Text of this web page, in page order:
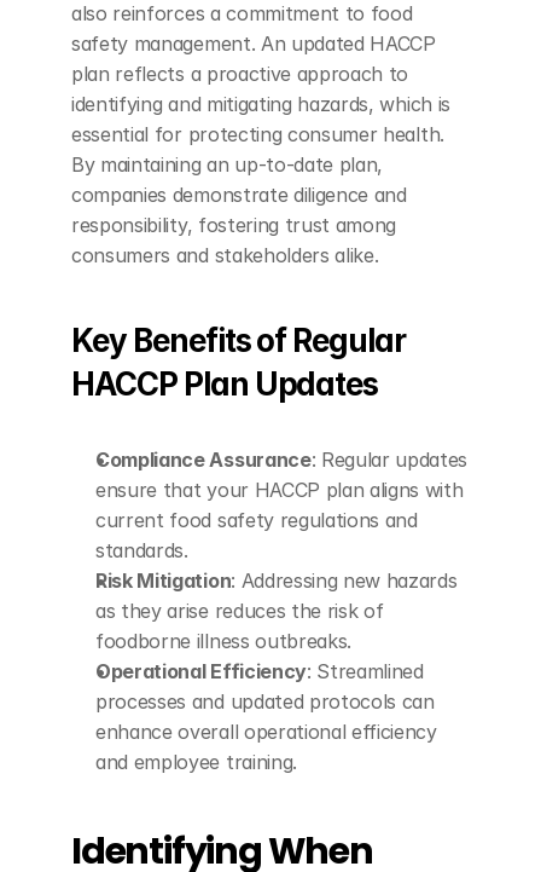
also reinforces a commitment to food
safety management. An updated HACCP
plan reflects a proactive approach to
identifying and mitigating hazards, which is
essential for protecting consumer health.
By maintaining an up-to-date plan,
companies demonstrate diligence and
responsibility, fostering trust among
consumers and stakeholders alike.
Key Benefits of Regular
HACCP Plan Updates
Compliance Assurance: Regular updates
ensure that your HACCP plan aligns with
current food safety regulations and
standards.
Risk Mitigation: Addressing new hazards
as they arise reduces the risk of
foodborne illness outbreaks.
Operational Efficiency: Streamlined
processes and updated protocols can
enhance overall operational efficiency
and employee training.
Identifying When